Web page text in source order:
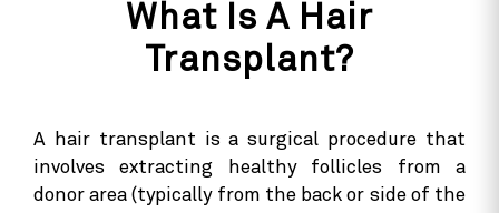
What Is A Hair
Transplant?
A hair transplant is a surgical procedure that
involves extracting healthy follicles from a
donor area (typically from the back or side of the